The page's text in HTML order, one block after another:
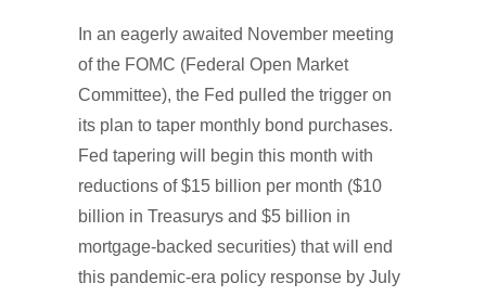
In an eagerly awaited November meeting
of the FOMC (Federal Open Market
Committee), the Fed pulled the trigger on
its plan to taper monthly bond purchases.
Fed tapering will begin this month with
reductions of $15 billion per month ($10
billion in Treasurys and $5 billion in
mortgage-backed securities) that will end
this pandemic-era policy response by July